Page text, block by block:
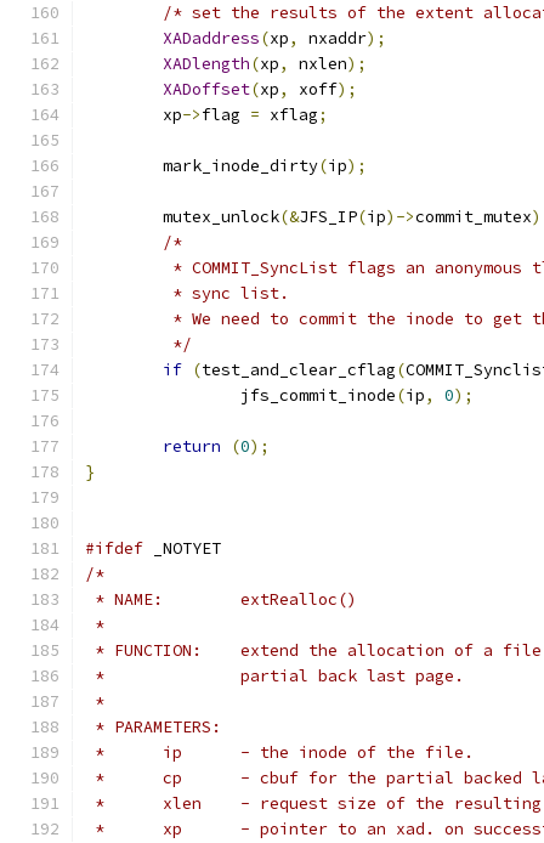
/* set the results of the extent
XADaddress(xp, nxaddr);
XADlength(xp, nxlen);
XADoffset(xp, xoff);
	xp
->flag = xflag;
	mark_inode_dirty
(ip);
	mutex_unlock
(&JFS_IP(ip)->commit_mutex
/*
* COMMIT_SyncList flags an anonymous
	 * sync list.
* We need to commit the inode to get
	 */
if (test_and_clear_cflag(
		jfs_commit_inode
(ip, 0);
return (0);
}
#ifdef _NOTYET
/*
* NAME:	extRealloc()
*
* FUNCTION:	extend the allocation
*		partial back last page.
*
* PARAMETERS:
*	ip	- the inode of the file.
*	cp	- cbuf for the partial backed
*	xlen	- request size of the
*	xp	- pointer to an xad. on